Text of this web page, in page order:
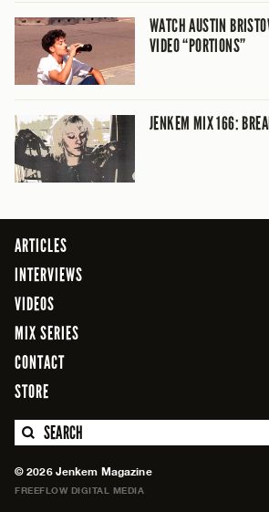
WATCH AUSTIN
VIDEO “PORTIONS”
JENKEM MIX 166:
ARTICLES
INTERVIEWS
VIDEOS
MIX SERIES
CONTACT
STORE
SEARCH
© 2026 Jenkem Magazine
FREEFLOW DIGITAL MEDIA